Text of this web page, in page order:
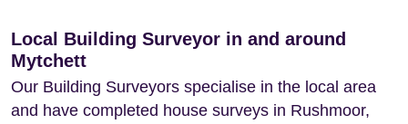
Local Building Surveyor in and around
Mytchett
Our Building Surveyors specialise in the local area
and have completed house surveys in Rushmoor,